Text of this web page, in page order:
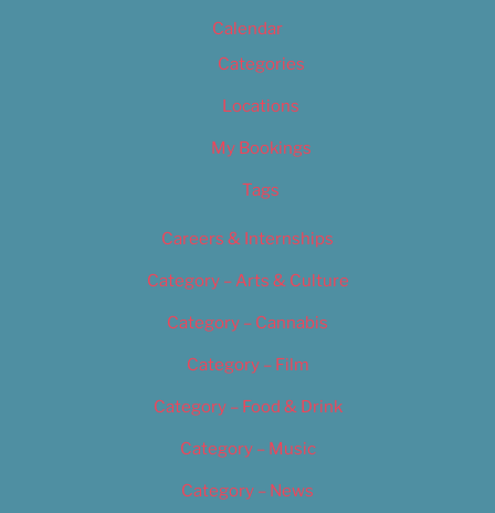
Calendar
Categories
Locations
My Bookings
Tags
Careers & Internships
Category – Arts & Culture
Category – Cannabis
Category – Film
Category – Food & Drink
Category – Music
Category – News